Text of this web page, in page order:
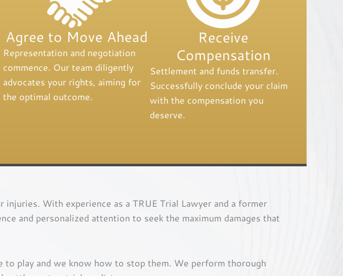
Agree to Move Ahead
Representation and negotiation
commence. Our team diligently
advocates your rights, aiming for
the optimal outcome.
Receive
Compensation
Settlement and funds transfer.
Successfully conclude your claim
with the compensation you
deserve.
With experience as a TRUE Trial Lawyer and a former
and personalized attention to seek the maximum damages that
to play and we know how to stop them. We perform thorough